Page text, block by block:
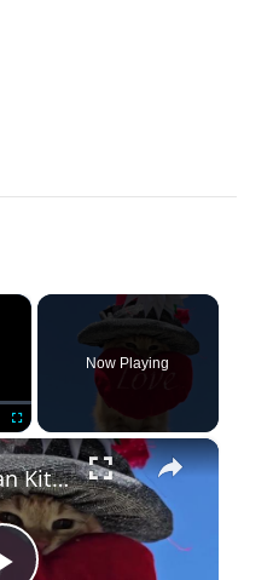
×
Fullscreen
Now Playing
×
Festive Russian Kitty Delivering Love under a Bright Blue Sky